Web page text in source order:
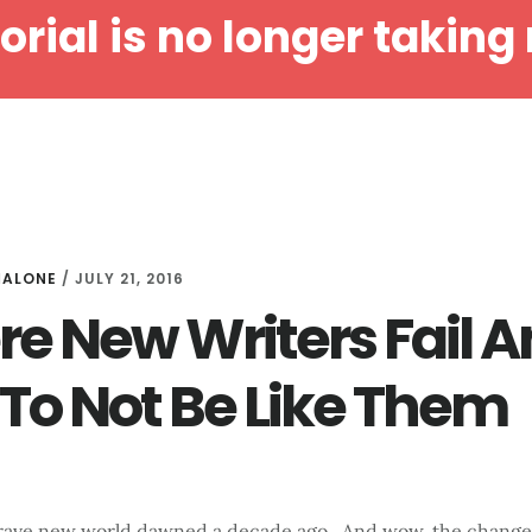
is no longer taking
HOME ABOUT MALONE SERVICES
/ JULY 21, 2016
New Writers Fail
Not Be Like Them